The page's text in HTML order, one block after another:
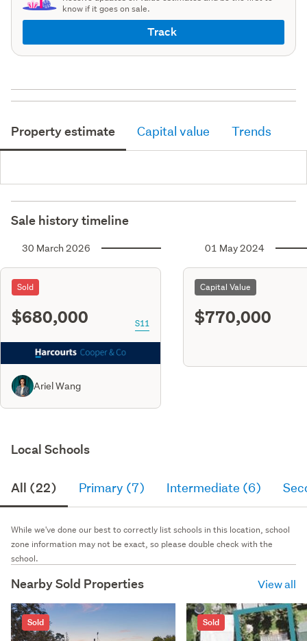
know if it goes on sale.
Track
Property estimate Capital value Trends
Sale history timeline
30 March 2026
Sold
$680,000 S11
Ariel Wang
01 May 2024
Capital Value
$770,000
Local Schools
All (22) Primary (7) Intermediate (6)
While we've done our best to correctly list schools in this location, school
zone information may not be exact, so please double check with the
school.
Nearby Sold Properties View all
Sold Sold